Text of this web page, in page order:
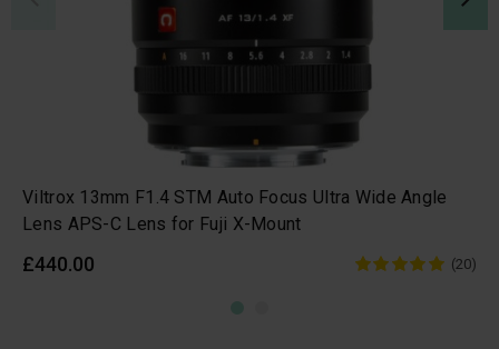
Viltrox 13mm F1.4 STM Auto Focus Ultra Wide Angle
Lens APS-C Lens for Fuji X-Mount
£440.00 (20)